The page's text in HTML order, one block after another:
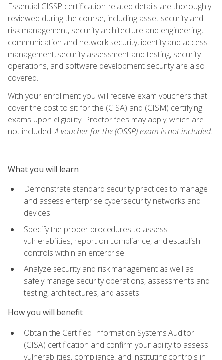
Essential CISSP certification-related details are thoroughly
reviewed during the course, including asset security and
risk management, security architecture and engineering,
communication and network security, identity and access
management, security assessment and testing, security
operations, and software development security are also
covered.
With your enrollment you will receive exam vouchers that
cover the cost to sit for the (CISA) and (CISM) certifying
exams upon eligibility. Proctor fees may apply, which are
not included.A voucher for the (CISSP) exam is not included.
What you will learn
Demonstrate standard security practices to manage
and assess enterprise cybersecurity networks and
devices
Specify the proper procedures to assess
vulnerabilities, report on compliance, and establish
controls within an enterprise
Analyze security and risk management as well as
safely manage security operations, assessments and
testing, architectures, and assets
How you will benefit
Obtain the Certified Information Systems Auditor
(CISA) certification and confirm your ability to assess
vulnerabilities, compliance, and instituting controls in